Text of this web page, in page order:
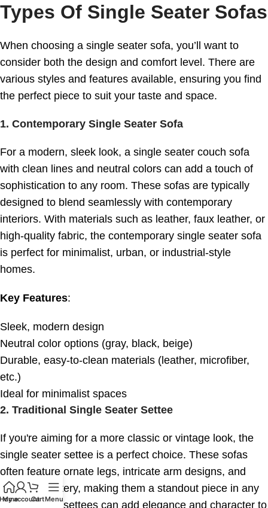
Types Of Single Seater Sofas
When choosing a single seater sofa, you’ll want to
consider both the design and comfort level. There are
various styles and features available, ensuring you find
the perfect piece to suit your taste and space.
1. Contemporary Single Seater Sofa
For a modern, sleek look, a single seater couch sofa
with clean lines and neutral colors can add a touch of
sophistication to any room. These sofas are typically
designed to blend seamlessly with contemporary
interiors. With materials such as leather, faux leather, or
high-quality fabric, the contemporary single seater sofa
is perfect for minimalist, urban, or industrial-style
homes.
Key Features:
Sleek, modern design
Neutral color options (gray, black, beige)
Durable, easy-to-clean materials (leather, microfiber,
etc.)
Ideal for minimalist spaces
2. Traditional Single Seater Settee
If you're aiming for a more classic or vintage look, the
single seater settee is a perfect choice. These sofas
often feature ornate legs, intricate arm designs, and
plush upholstery, making them a standout piece in any
room. Single settees can add elegance and character to
Home
My account
CartMenu